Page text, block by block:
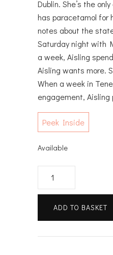
Dublin. She’s the
has paracetamol for
notes about the
Saturday night with
a week, Aisling
Aisling wants more.
When a week in
engagement,
Peek Inside
Available
Being
quantity
ADD TO BASKET